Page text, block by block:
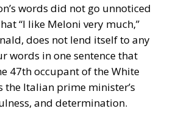
words did not go unnoticed
“I like Meloni very much,”
does not lend itself to any
words in one sentence that
47th occupant of the White
the Italian prime minister’s
and determination.